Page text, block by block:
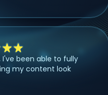
been able to fully
my content look